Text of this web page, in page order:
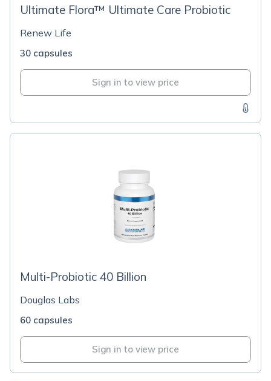
Ultimate Flora™ Ultimate Care Probiotic
Renew Life
30 capsules
Sign in to view price
Multi-Probiotic 40 Billion
Douglas Labs
60 capsules
Sign in to view price